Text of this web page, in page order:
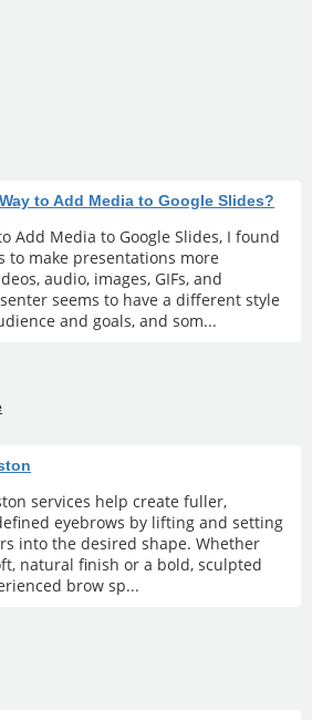
to Add Media to Google Slides?
Add Media to Google Slides, I found
to make presentations more
audio, images, GIFs, and
seems to have a different style
and goals, and som...
services help create fuller,
eyebrows by lifting and setting
into the desired shape. Whether
natural finish or a bold, sculpted
brow sp...